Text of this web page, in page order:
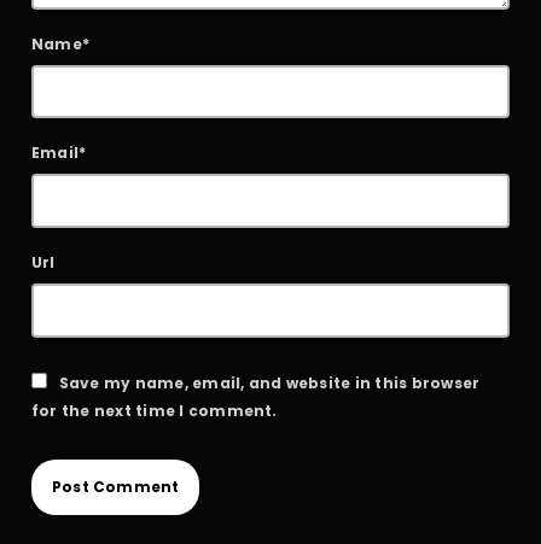
Name*
Email*
Url
Save my name, email, and website in this browser
for the next time I comment.